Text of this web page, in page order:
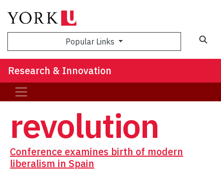
Popular Links
Research & Innovation
revolution
Conference examines birth of modern
liberalism in Spain